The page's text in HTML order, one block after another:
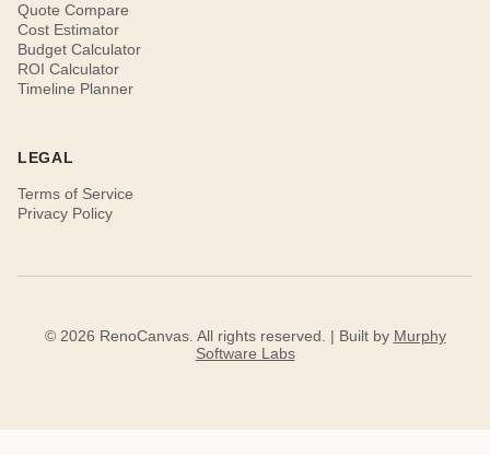
Quote Compare
Cost Estimator
Budget Calculator
ROI Calculator
Timeline Planner
LEGAL
Terms of Service
Privacy Policy
© 2026 RenoCanvas. All rights reserved. | Built by Murphy
Software Labs